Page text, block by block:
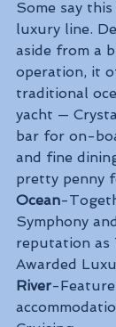
Some say
luxury line.
aside from a
operation, it
traditional
yacht —
bar for on-
and fine
pretty penny
Ocean-
Symphony
reputation as
Awarded
River-